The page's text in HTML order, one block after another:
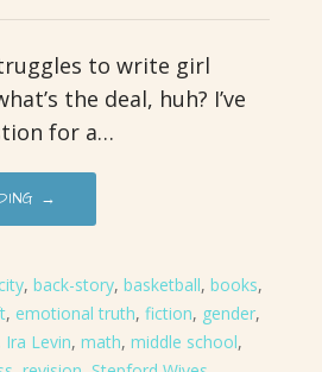
to write girl
the deal, huh? I’ve
for a…
→
, back-story, basketball, books,
, emotional truth, fiction, gender,
Ira Levin, math, middle school,